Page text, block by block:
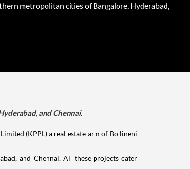
metropolitan cities of Bangalore, Hyderabad,
and Chennai.
(KPPL) a real estate arm of Bollineni
and Chennai. All these projects cater